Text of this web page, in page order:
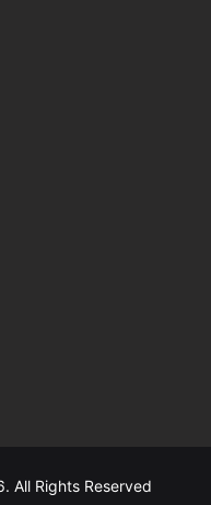
All Rights Reserved